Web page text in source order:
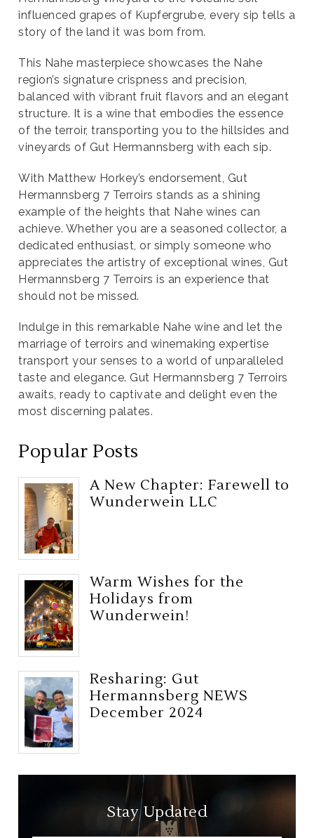
influenced grapes of Kupfergrube, every sip tells a
story of the land it was born from.
This Nahe masterpiece showcases the Nahe
region’s signature crispness and precision,
balanced with vibrant fruit flavors and an elegant
structure. It is a wine that embodies the essence
of the terroir, transporting you to the hillsides and
vineyards of Gut Hermannsberg with each sip.
With Matthew Horkey’s endorsement, Gut
Hermannsberg 7 Terroirs stands as a shining
example of the heights that Nahe wines can
achieve. Whether you are a seasoned collector, a
dedicated enthusiast, or simply someone who
appreciates the artistry of exceptional wines, Gut
Hermannsberg 7 Terroirs is an experience that
should not be missed.
Indulge in this remarkable Nahe wine and let the
marriage of terroirs and winemaking expertise
transport your senses to a world of unparalleled
taste and elegance. Gut Hermannsberg 7 Terroirs
awaits, ready to captivate and delight even the
most discerning palates.
Popular Posts
A New Chapter: Farewell to
Wunderwein LLC
Warm Wishes for the
Holidays from
Wunderwein!
Resharing: Gut
Hermannsberg NEWS
December 2024
Stay Updated